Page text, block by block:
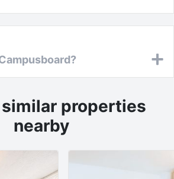
properties
nearby